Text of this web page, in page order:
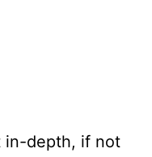
in-depth, if not